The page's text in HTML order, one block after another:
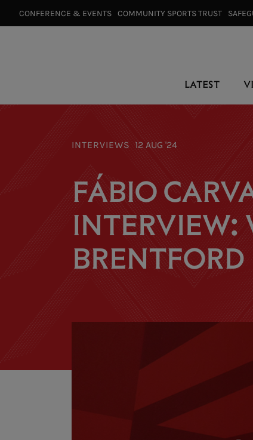
CONFERENCE & EVENTS⠀ COMMUNITY SPORTS TRUST⠀
LATEST
INTERVIEWS 12 AUG '24
FÁBIO
INTERVIEW:
BRENTFORD